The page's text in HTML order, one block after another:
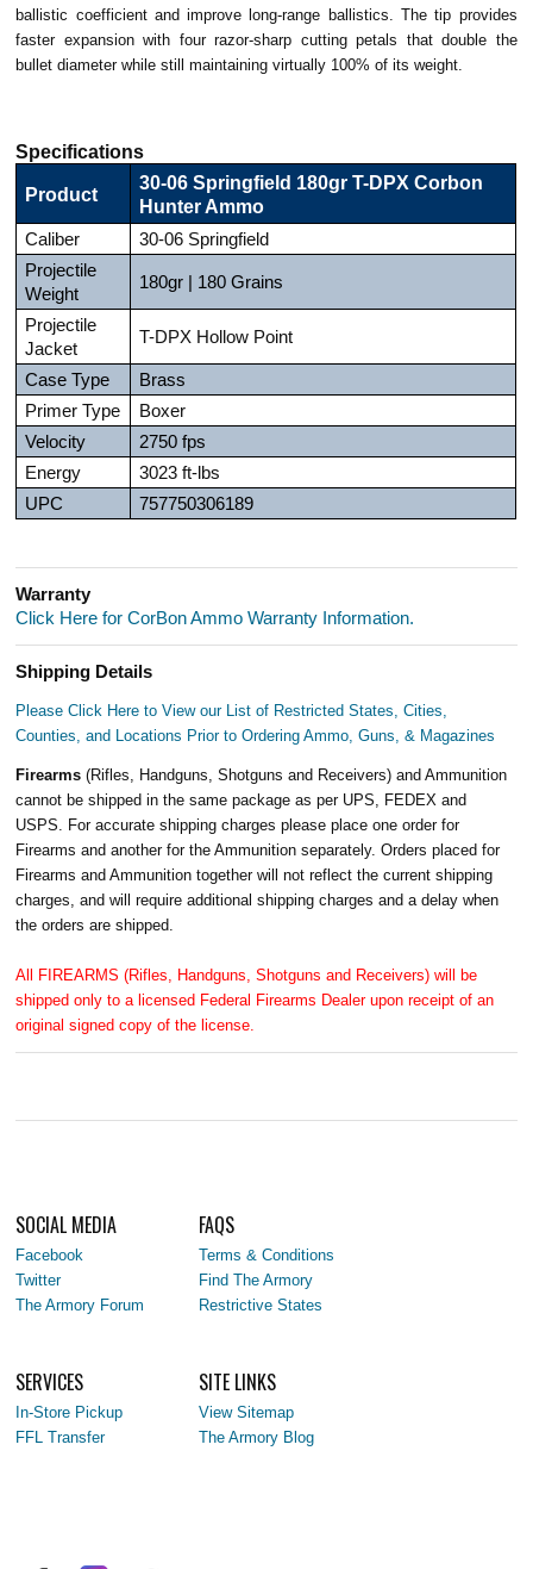
ballistic coefficient and improve long-range ballistics. The tip provides
faster expansion with four razor-sharp cutting petals that double the
bullet diameter while still maintaining virtually 100% of its weight.
Specifications
Product
30-06 Springfield 180gr T-DPX Corbon
Hunter Ammo
Caliber
30-06 Springfield
Projectile
Weight
180gr | 180 Grains
Projectile
Jacket
T-DPX Hollow Point
Case Type
Brass
Primer Type
Boxer
Velocity
2750 fps
Energy
3023 ft-lbs
UPC
757750306189
Warranty
Click Here for CorBon Ammo Warranty Information.
Shipping Details
Please Click Here to View our List of Restricted States, Cities,
Counties, and Locations Prior to Ordering Ammo, Guns, & Magazines
Firearms(Rifles, Handguns, Shotguns and Receivers) and Ammunition
cannot be shipped in the same package as per UPS, FEDEX and
USPS. For accurate shipping charges please place one order for
Firearms and another for the Ammunition separately. Orders placed for
Firearms and Ammunition together will not reflect the current shipping
charges, and will require additional shipping charges and a delay when
the orders are shipped.
All FIREARMS (Rifles, Handguns, Shotguns and Receivers) will be
shipped only to a licensed Federal Firearms Dealer upon receipt of an
original signed copy of the license.
SOCIAL MEDIA
Facebook
Twitter
The Armory Forum
FAQS
Terms & Conditions
Find The Armory
Restrictive States
SERVICES
In-Store Pickup
FFL Transfer
SITE LINKS
View Sitemap
The Armory Blog